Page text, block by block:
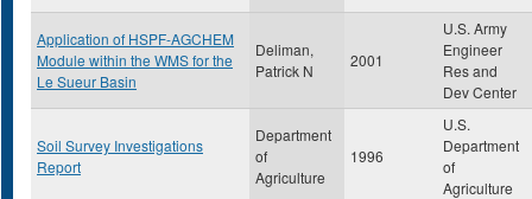
Application of HSPF-AGCHEM
Module within the WMS for the
Le Sueur Basin
Deliman,
Patrick N
2001
U.S. Army
Engineer
Res and
Dev Center
Soil Survey Investigations
Report
Department
of
Agriculture
1996
U.S.
Department
of
Agriculture